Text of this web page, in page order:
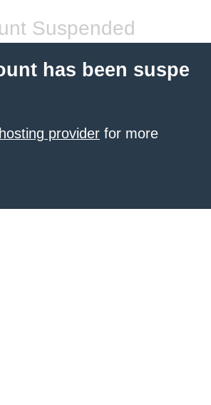
Suspended
has been suspe
provider for more